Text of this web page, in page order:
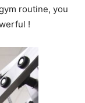
routine, you
!